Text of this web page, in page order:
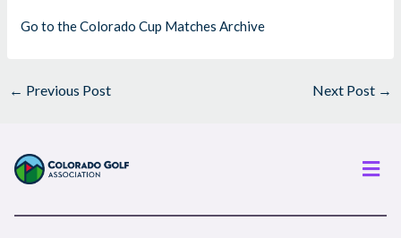
Go to the Colorado Cup Matches Archive
← Previous Post Next Post →